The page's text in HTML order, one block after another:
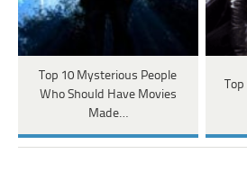
Top 10 Mysterious People
Who Should Have Movies
Made…